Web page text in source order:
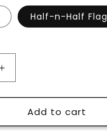
Half-n-Half Flag
Increase
quantity
for
Progress
Pride
Add to cart